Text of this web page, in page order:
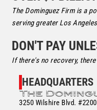
The Dominguez Firm is a
serving greater Los
DON'T PAY
If there's no recovery,
HEADQUARTERS
3250 Wilshire Blvd. #2200